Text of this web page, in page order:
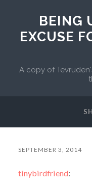
BEING
EXCUSE
A copy of
SEPTEMBER 3, 2014
tinybirdfriend: